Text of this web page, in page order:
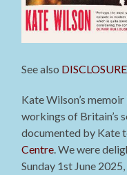
See also
Kate Wilson’s
workings of Britain’s
documented by Kate
Centre. We were
Sunday 1st June